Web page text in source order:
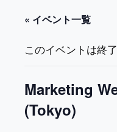
« イベント一覧
このイベントは終
Marketing
(Tokyo)